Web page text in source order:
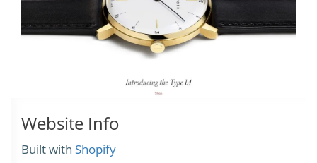
Website Info
Built with Shopify